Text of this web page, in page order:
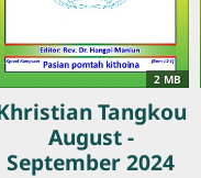
2 MB
Tangkou
August -
September 2024